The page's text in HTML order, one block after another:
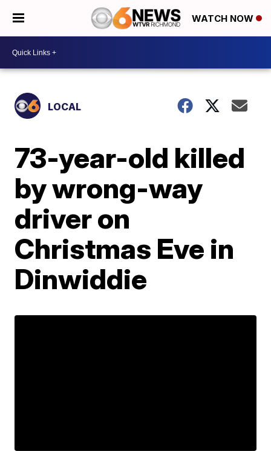
WATCH NOW
LOCAL
73-year-old killed
by wrong-way
driver on
Christmas Eve in
Dinwiddie